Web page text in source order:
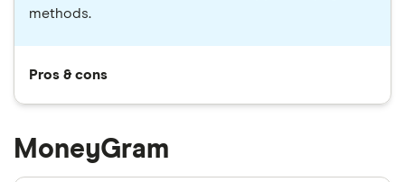
methods.
Pros & cons
MoneyGram